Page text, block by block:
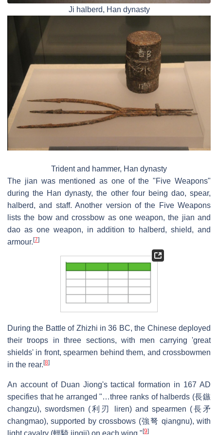
Ji halberd, Han dynasty
Trident and hammer, Han dynasty
The jian was mentioned as one of the "Five Weapons"
during the Han dynasty, the other four being dao, spear,
halberd, and staff. Another version of the Five Weapons
lists the bow and crossbow as one weapon, the jian and
dao as one weapon, in addition to halberd, shield, and
armour. [7]
During the Battle of Zhizhi in 36 BC, the Chinese deployed
their troops in three sections, with men carrying 'great
shields' in front, spearmen behind them, and crossbowmen
in the rear.[8]
An account of Duan Jiong's tactical formation in 167 AD
specifies that he arranged "…three ranks of halberds (長鏃
changzu), swordsmen (利刃 liren) and spearmen (長矛
changmao), supported by crossbows (強弩 qiangnu), with
light cavalry (輕騎 jingji) on each wing."[9]